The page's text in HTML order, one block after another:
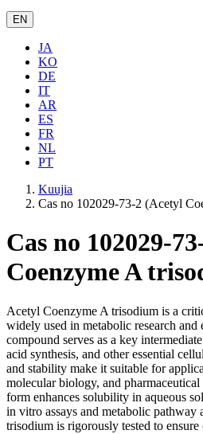
EN
JA
KO
DE
IT
AR
ES
FR
NL
PT
Kuujia
Cas no 102029-73-2 (Acetyl
Cas no 102029-
Coenzyme A
Acetyl Coenzyme A trisodium is a
widely used in metabolic research and
compound serves as a key
acid synthesis, and other essential
and stability make it suitable for
molecular biology, and
form enhances solubility in aqueous
in vitro assays and metabolic pathway
trisodium is rigorously tested to